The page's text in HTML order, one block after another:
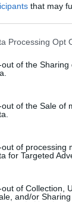
that may
website/app
visit or usage
to Google
specified
Processing Opt
of the Sharing
of the Sale of
of processing
for Targeted
of Collection,
and/or
Biwenger
αλλά…
03/FEB/22
εκτός
03/FEB/22
baja y no
de nuestros